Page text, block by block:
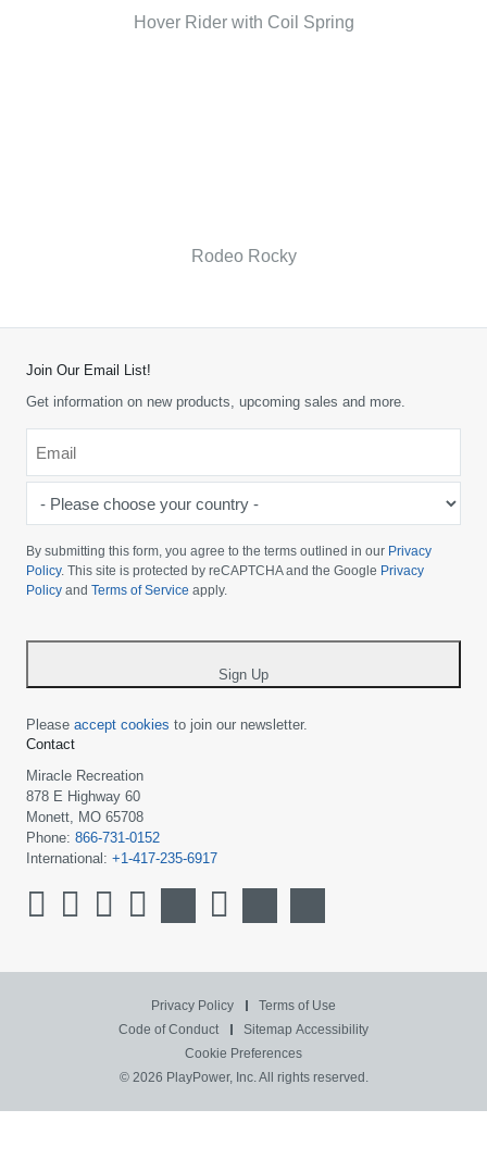
Hover Rider with Coil Spring
Rodeo Rocky
Join Our Email List!
Get information on new products, upcoming sales and more.
choose
your
country
By submitting this form, you agree to the terms outlined in our Privacy
Policy. This site is protected by reCAPTCHA and the Google Privacy
Policy and Terms of Service apply.
Sign Up
Please accept cookies to join our newsletter.
Contact
Miracle Recreation
878 E Highway 60
Monett, MO 65708
Phone: 866-731-0152
International: +1-417-235-6917
Privacy Policy
Terms of Use
Code of Conduct
Sitemap Accessibility
Cookie Preferences
© 2026 PlayPower, Inc. All rights reserved.